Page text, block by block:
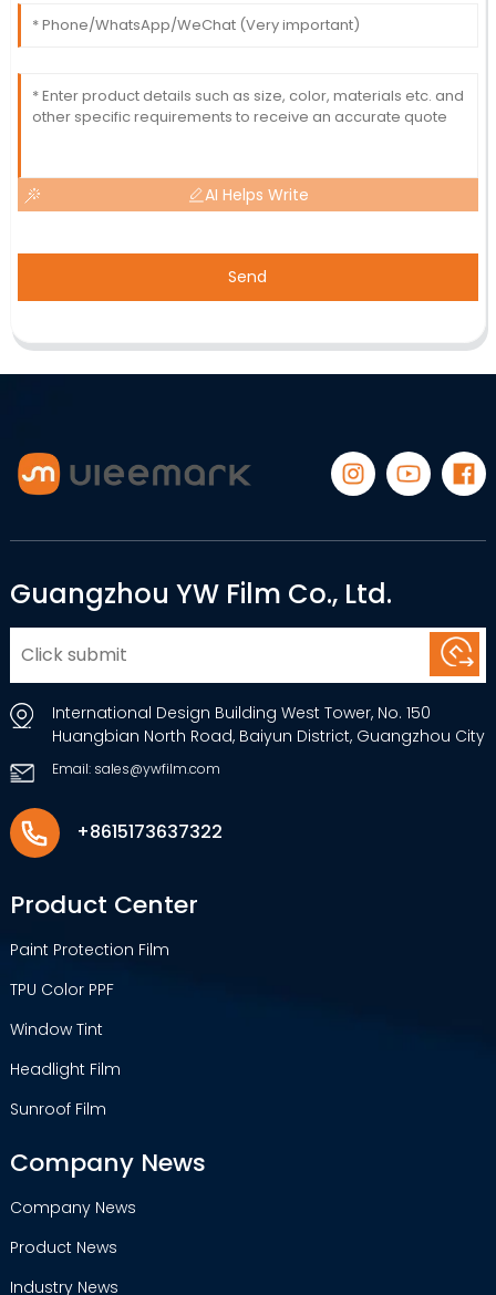
AI Helps Write
Send
Guangzhou YW Film Co., Ltd.
International Design Building West Tower, No. 150
Huangbian North Road, Baiyun District, Guangzhou City
Email: sales@ywfilm.com
+8615173637322
Product Center
Paint Protection Film
TPU Color PPF
Window Tint
Headlight Film
Sunroof Film
Company News
Company News
Product News
Industry News